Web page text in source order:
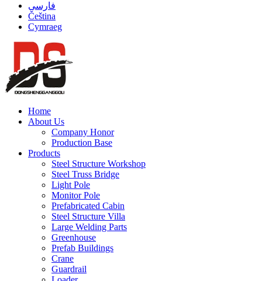
فارسی
Čeština
Cymraeg
Home
About Us
Company Honor
Production Base
Products
Steel Structure Workshop
Steel Truss Bridge
Light Pole
Monitor Pole
Prefabricated Cabin
Steel Structure Villa
Large Welding Parts
Greenhouse
Prefab Buildings
Crane
Guardrail